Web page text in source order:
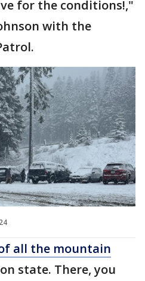
for the conditions!,"
with the
all the mountain
state. There, you